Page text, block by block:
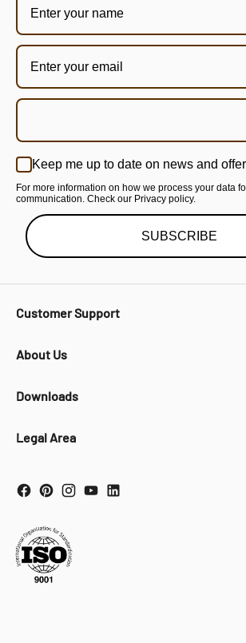
Keep me up to date on news and
For more information on how we process your data
communication. Check our Privacy policy.
SUBSCRIBE
Customer Support
About Us
Downloads
Legal Area